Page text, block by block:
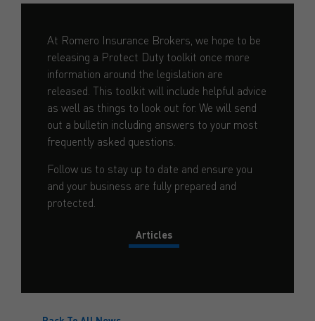
At Romero Insurance Brokers, we hope to be
releasing a Protect Duty toolkit once more
information around the legislation are
released. This toolkit will include helpful advice
as well as things to look out for. We will send
out a bulletin including answers to your most
frequently asked questions.
Follow us to stay up to date and ensure you
and your business are fully prepared and
protected.
Articles